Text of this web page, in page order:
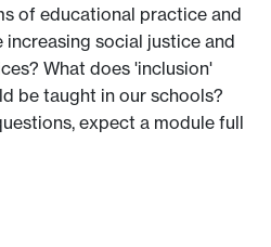
of educational practice and
increasing social justice and
What does 'inclusion'
be taught in our schools?
expect a module full